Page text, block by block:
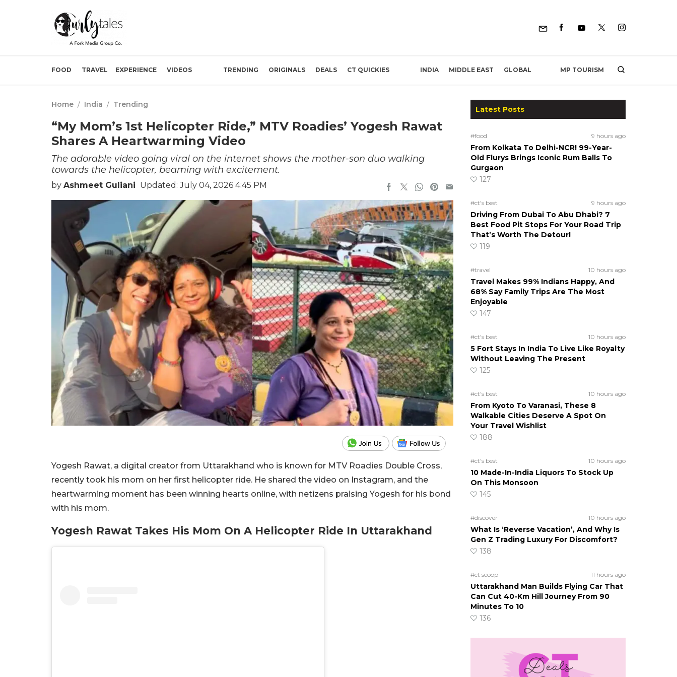
FOOD TRAVEL EXPERIENCE VIDEOS TRENDING ORIGINALS DEALS CT QUICKIES INDIA MIDDLE EAST GLOBAL MP TOURISM
Home / India / Trending
“My Mom’s 1st Helicopter Ride,” MTV Roadies’ Yogesh Rawat
Shares A Heartwarming Video
The adorable video going viral on the internet shows the mother-son duo walking
towards the helicopter, beaming with excitement.
by Ashmeet Guliani Updated: July 04, 2026 4:45 PM
Yogesh Rawat, a digital creator from Uttarakhand who is known for MTV Roadies Double Cross,
recently took his mom on her first helicopter ride. He shared the video on Instagram, and the
heartwarming moment has been winning hearts online, with netizens praising Yogesh for his bond
with his mom.
Yogesh Rawat Takes His Mom On A Helicopter Ride In Uttarakhand
Latest Posts
#food 9 hours ago
From Kolkata To Delhi-NCR! 99-Year-
Old Flurys Brings Iconic Rum Balls To
Gurgaon
127
#ct's best 9 hours ago
Driving From Dubai To Abu Dhabi? 7
Best Food Pit Stops For Your Road Trip
That’s Worth The Detour!
119
#travel 10 hours ago
Travel Makes 99% Indians Happy, And
68% Say Family Trips Are The Most
Enjoyable
147
#ct's best 10 hours ago
5 Fort Stays In India To Live Like Royalty
Without Leaving The Present
125
#ct's best 10 hours ago
From Kyoto To Varanasi, These 8
Walkable Cities Deserve A Spot On
Your Travel Wishlist
188
#ct's best 10 hours ago
10 Made-In-India Liquors To Stock Up
On This Monsoon
145
#discover 10 hours ago
What Is ‘Reverse Vacation’, And Why Is
Gen Z Trading Luxury For Discomfort?
138
#ct scoop 11 hours ago
Uttarakhand Man Builds Flying Car That
Can Cut 40-Km Hill Journey From 90
Minutes To 10
136